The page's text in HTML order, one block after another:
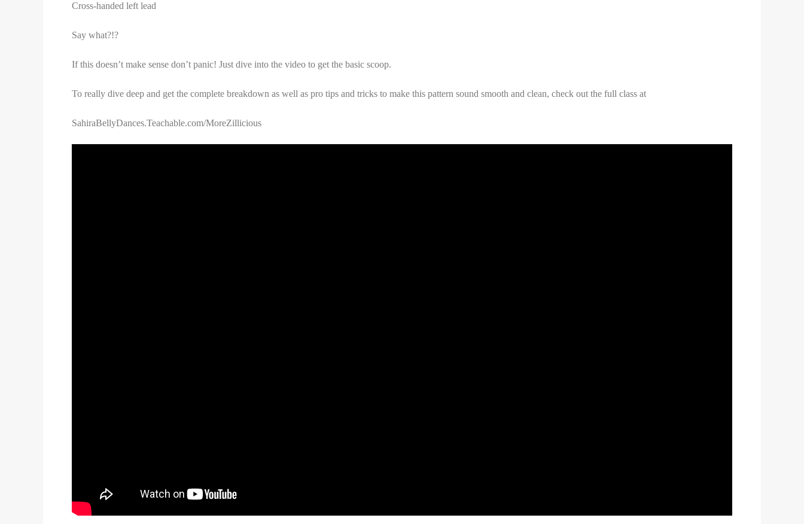
Cross-handed left lead
Say what?!?
If this doesn’t make sense don’t panic! Just dive into the video to get the basic scoop.
To really dive deep and get the complete breakdown as well as pro tips and tricks to make this pattern sound smooth and clean, check out the full class at
SahiraBellyDances.Teachable.com/MoreZillicious